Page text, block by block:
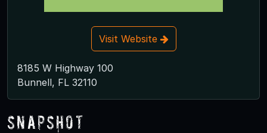
Visit Website
8185 W Highway 100
Bunnell, FL 32110
Snapshot